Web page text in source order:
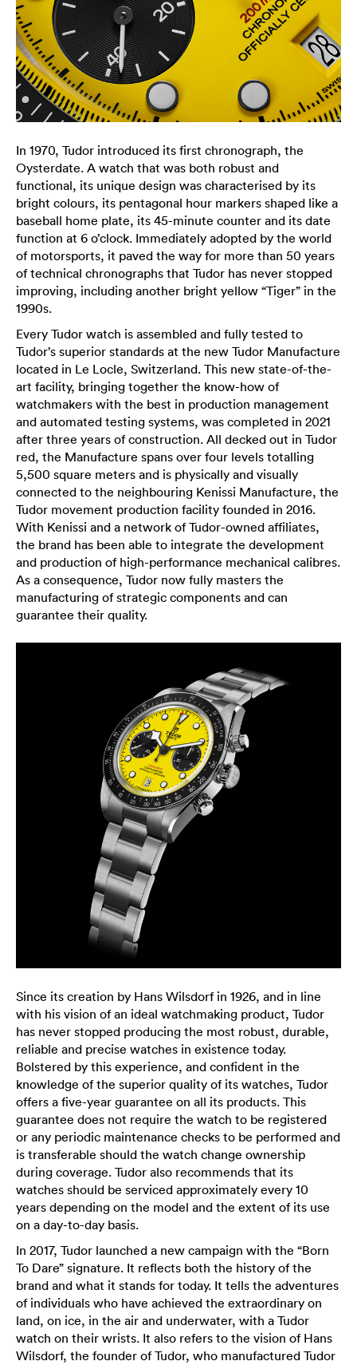
In 1970, Tudor introduced its first chronograph, the
Oysterdate. A watch that was both robust and
functional, its unique design was characterised by its
bright colours, its pentagonal hour markers shaped like a
baseball home plate, its 45-minute counter and its date
function at 6 o’clock. Immediately adopted by the world
of motorsports, it paved the way for more than 50 years
of technical chronographs that Tudor has never stopped
improving, including another bright yellow “Tiger” in the
1990s.
Every Tudor watch is assembled and fully tested to
Tudor’s superior standards at the new Tudor Manufacture
located in Le Locle, Switzerland. This new state-of-the-
art facility, bringing together the know-how of
watchmakers with the best in production management
and automated testing systems, was completed in 2021
after three years of construction. All decked out in Tudor
red, the Manufacture spans over four levels totalling
5,500 square meters and is physically and visually
connected to the neighbouring Kenissi Manufacture, the
Tudor movement production facility founded in 2016.
With Kenissi and a network of Tudor-owned affiliates,
the brand has been able to integrate the development
and production of high-performance mechanical calibres.
As a consequence, Tudor now fully masters the
manufacturing of strategic components and can
guarantee their quality.
Since its creation by Hans Wilsdorf in 1926, and in line
with his vision of an ideal watchmaking product, Tudor
has never stopped producing the most robust, durable,
reliable and precise watches in existence today.
Bolstered by this experience, and confident in the
knowledge of the superior quality of its watches, Tudor
offers a five-year guarantee on all its products. This
guarantee does not require the watch to be registered
or any periodic maintenance checks to be performed and
is transferable should the watch change ownership
during coverage. Tudor also recommends that its
watches should be serviced approximately every 10
years depending on the model and the extent of its use
on a day-to-day basis.
In 2017, Tudor launched a new campaign with the “Born
To Dare” signature. It reflects both the history of the
brand and what it stands for today. It tells the adventures
of individuals who have achieved the extraordinary on
land, on ice, in the air and underwater, with a Tudor
watch on their wrists. It also refers to the vision of Hans
Wilsdorf, the founder of Tudor, who manufactured Tudor